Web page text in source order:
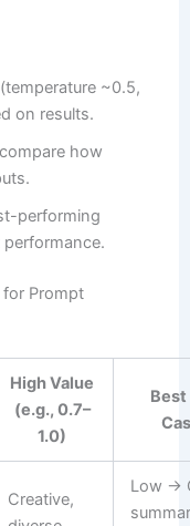
(temperature ~0.5,
on results.
how
performing
for Prompt
High Value
(e.g., 0.7–
1.0)
Best
Creative,
Low →